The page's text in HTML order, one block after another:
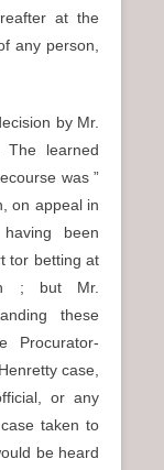
at the
any person,
by Mr.
The learned
was ”
on appeal in
been
tor betting at
; but Mr.
these
Procurator-
case,
or any
taken to
be heard